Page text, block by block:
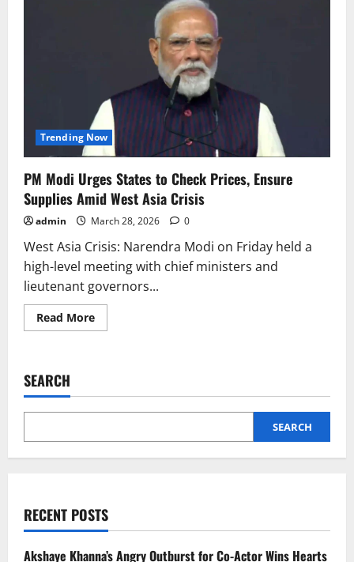
Trending Now
PM Modi Urges States to Check Prices, Ensure
Supplies Amid West Asia Crisis
admin March 28, 2026 0
West Asia Crisis: Narendra Modi on Friday held a
high-level meeting with chief ministers and
lieutenant governors...
Read MoreRead
more
to
Prices,
Supplies
West
SEARCH
SEARCH
RECENT POSTS
Akshaye Khanna’s Angry Outburst for Co-Actor Wins Hearts